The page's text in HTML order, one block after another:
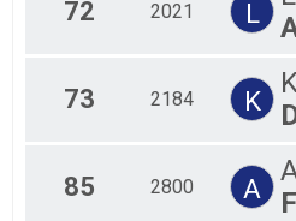
72 2021 L
73 2184 K
85 2800 A